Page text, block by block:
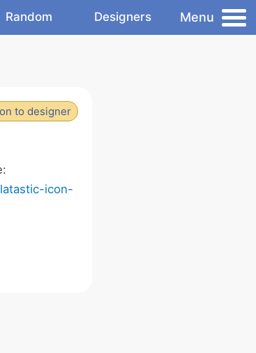
Random Designers Menu
to designer
icon-